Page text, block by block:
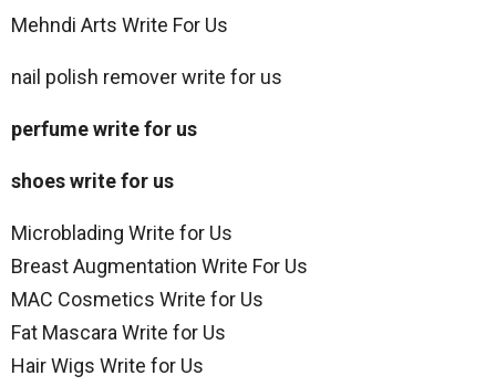
Mehndi Arts Write For Us
nail polish remover write for us
perfume write for us
shoes write for us
Microblading Write for Us
Breast Augmentation Write For Us
MAC Cosmetics Write for Us
Fat Mascara Write for Us
Hair Wigs Write for Us